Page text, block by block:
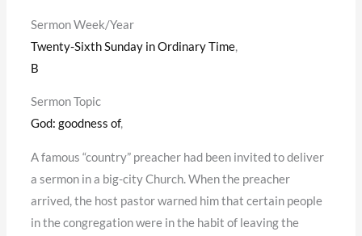
Sermon Week/Year
Twenty-Sixth Sunday in Ordinary Time,
B
Sermon Topic
God: goodness of,
A famous “country” preacher had been invited to deliver
a sermon in a big-city Church. When the preacher
arrived, the host pastor warned him that certain people
in the congregation were in the habit of leaving the